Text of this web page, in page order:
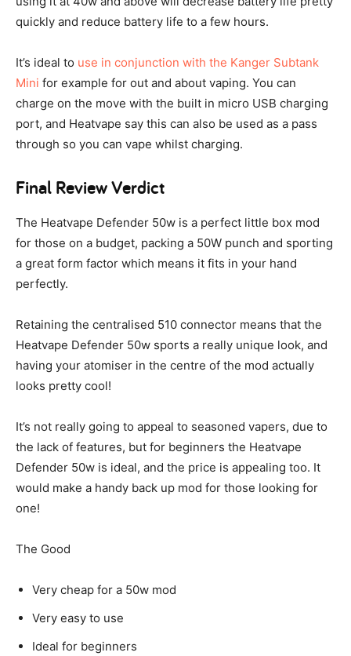
quickly and reduce battery life to a few hours.
It’s ideal to use in conjunction with the Kanger Subtank
Mini for example for out and about vaping. You can
charge on the move with the built in micro USB charging
port, and Heatvape say this can also be used as a pass
through so you can vape whilst charging.
Final Review Verdict
The Heatvape Defender 50w is a perfect little box mod
for those on a budget, packing a 50W punch and sporting
a great form factor which means it fits in your hand
perfectly.
Retaining the centralised 510 connector means that the
Heatvape Defender 50w sports a really unique look, and
having your atomiser in the centre of the mod actually
looks pretty cool!
It’s not really going to appeal to seasoned vapers, due to
the lack of features, but for beginners the Heatvape
Defender 50w is ideal, and the price is appealing too. It
would make a handy back up mod for those looking for
one!
The Good
Very cheap for a 50w mod
Very easy to use
Ideal for beginners